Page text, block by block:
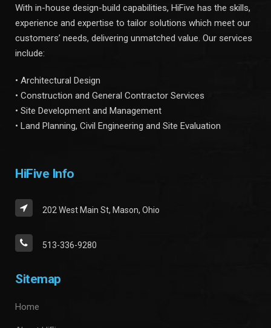
With in-house design-build capabilities, HiFive has the skills,
experience and expertise to tailor solutions which meet our
customers’ needs, delivering unmatched value. Our services
include:
• Architectural Design
• Construction and General Contractor Services
• Site Development and Management
• Land Planning, Civil Engineering and Site Evaluation
HiFive Info
202 West Main St, Mason, Ohio
513-336-9280
Sitemap
Home